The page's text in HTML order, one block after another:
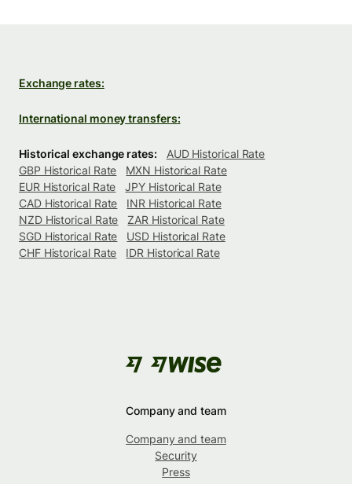
Exchange rates:
International money transfers:
Historical exchange rates:
AUD Historical Rate
GBP Historical Rate
MXN Historical Rate
EUR Historical Rate
JPY Historical Rate
CAD Historical Rate
INR Historical Rate
NZD Historical Rate
ZAR Historical Rate
SGD Historical Rate
USD Historical Rate
CHF Historical Rate
IDR Historical Rate
Company and team
Company and team
Security
Press